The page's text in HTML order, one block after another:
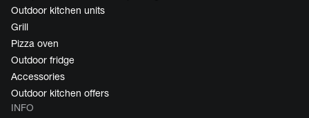
Outdoor kitchen units
Grill
Pizza oven
Outdoor fridge
Accessories
Outdoor kitchen offers
INFO